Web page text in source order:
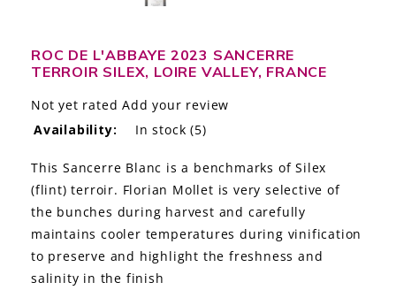
THE STORY
THE WINE WAVE REPORT
ROC DE L'ABBAYE 2023 SANCERRE
TERROIR SILEX, LOIRE VALLEY, FRANCE
Not yet rated Add your review
Availability:
In stock (5)
This Sancerre Blanc is a benchmarks of Silex
(flint) terroir. Florian Mollet is very selective of
the bunches during harvest and carefully
maintains cooler temperatures during vinification
to preserve and highlight the freshness and
salinity in the finish